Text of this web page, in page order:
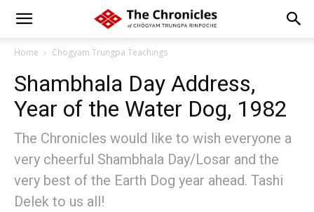
Home Chögyam Trungpa Teachings
Shambhala Day Address,
Year of the Water Dog, 1982
The Chronicles would like to wish everyone a
very cheerful Shambhala Day/Losar and the
very best of the Earth Dog year ahead. Tashi
Delek to us all!